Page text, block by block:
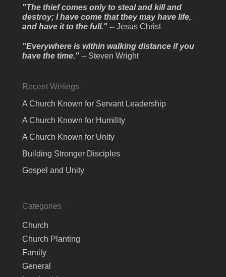
"The thief comes only to steal and kill and
destroy; I have come that they may have life,
and have it to the full." --Jesus Christ
"Everywhere is within walking distance if you
have the time." -- Steven Wright
Recent Writings
A Church Known for Servant Leadership
A Church Known for Humility
A Church Known for Unity
Building Stronger Disciples
Gospel and Unity
Categories
Church
Church Planting
Family
General